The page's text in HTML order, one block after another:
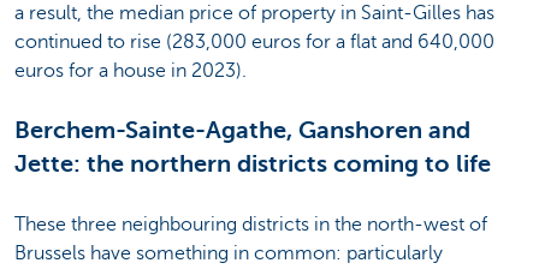
a result, the median price of property in Saint-Gilles has
continued to rise (283,000 euros for a flat and 640,000
euros for a house in 2023).
Berchem-Sainte-Agathe, Ganshoren and
Jette: the northern districts coming to life
These three neighbouring districts in the north-west of
Brussels have something in common: particularly